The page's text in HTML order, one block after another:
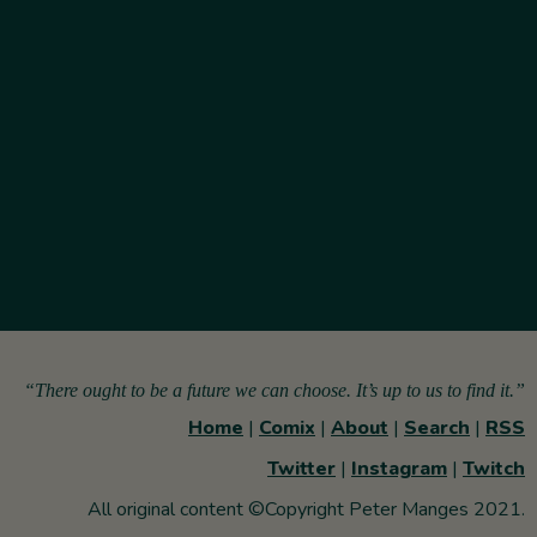
“There ought to be a future we can choose. It’s up to us to find it.”
Home | Comix | About | Search | RSS
Twitter | Instagram | Twitch
All original content ©Copyright Peter Manges 2021.